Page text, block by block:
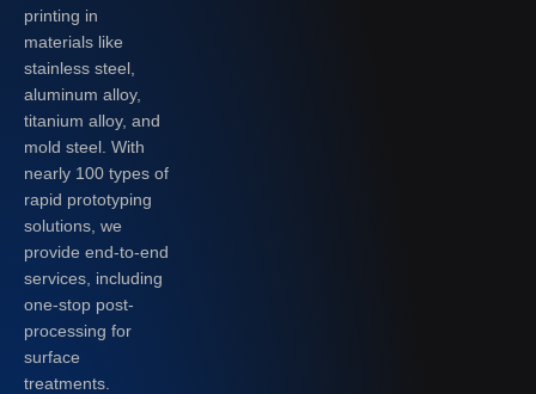
printing in
materials like
stainless steel,
aluminum alloy,
titanium alloy, and
mold steel. With
nearly 100 types of
rapid prototyping
solutions, we
provide end-to-end
services, including
one-stop post-
processing for
surface
treatments.